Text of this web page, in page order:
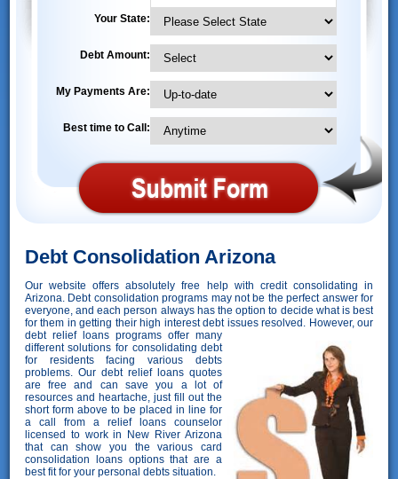
Your State:
Debt Amount:
My Payments Are:
Best time to Call:
Debt Consolidation Arizona
Our website offers absolutely free help with credit consolidating in
Arizona. Debt consolidation programs may not be the perfect answer for
everyone, and each person always has the option to decide what is best
for them in getting their high interest debt issues resolved. However,our
debt relief loans programs offer many
different solutions for consolidating debt
for residents facing various debts
problems. Our debt relief loans quotes
are free and can save you a lot of
resources and heartache, just fill out the
short form above to be placed in line for
a call from a relief loans counselor
licensed to work in New River Arizona
that can show you the various card
consolidation loans options that are a
best fit for your personal debts situation.